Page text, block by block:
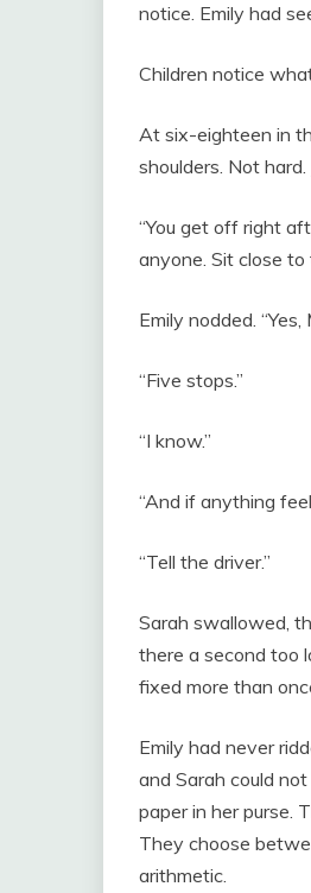
notice. Emily had
Children notice
At six-eighteen in
shoulders. Not
“You get off right
anyone. Sit close to
Emily nodded. “Yes,
“Five stops.”
“I know.”
“And if anything
“Tell the driver.”
Sarah swallowed,
there a second too
fixed more than
Emily had never
and Sarah could
paper in her purse.
They choose
arithmetic.